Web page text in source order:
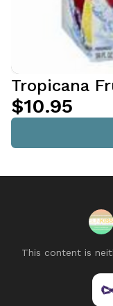
Tropicana
$10.95
This content is